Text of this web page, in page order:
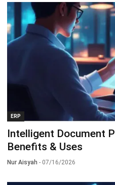
ERP
Intelligent Document
Benefits & Uses
Nur Aisyah - 07/16/2026